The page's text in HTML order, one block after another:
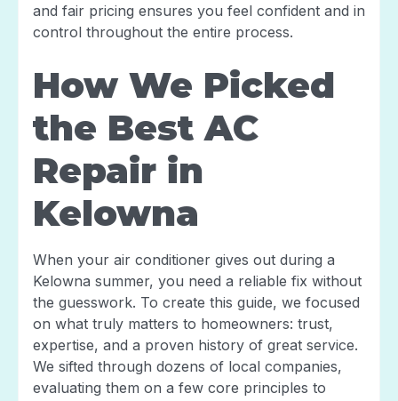
and fair pricing ensures you feel confident and in
control throughout the entire process.
How We Picked
the Best AC
Repair in
Kelowna
When your air conditioner gives out during a
Kelowna summer, you need a reliable fix without
the guesswork. To create this guide, we focused
on what truly matters to homeowners: trust,
expertise, and a proven history of great service.
We sifted through dozens of local companies,
evaluating them on a few core principles to